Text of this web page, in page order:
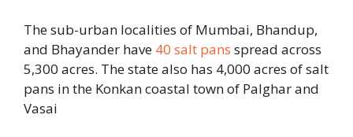
The sub-urban localities of Mumbai, Bhandup,
and Bhayander have 40 salt pans spread across
5,300 acres. The state also has 4,000 acres of salt
pans in the Konkan coastal town of Palghar and
Vasai